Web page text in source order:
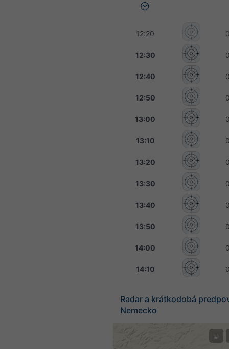
12:20
12:30
12:40
12:50
13:00
13:10
13:20
13:30
13:40
13:50
14:00
14:10
Radar a krátkodobá
Nemecko
©